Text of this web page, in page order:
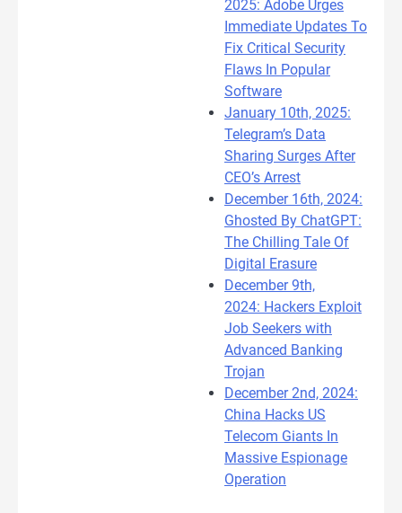
2025: Adobe Urges
Immediate Updates To
Fix Critical Security
Flaws In Popular
Software
January 10th, 2025:
Telegram’s Data
Sharing Surges After
CEO’s Arrest
December 16th, 2024:
Ghosted By ChatGPT:
The Chilling Tale Of
Digital Erasure
December 9th,
2024: Hackers Exploit
Job Seekers with
Advanced Banking
Trojan
December 2nd, 2024:
China Hacks US
Telecom Giants In
Massive Espionage
Operation